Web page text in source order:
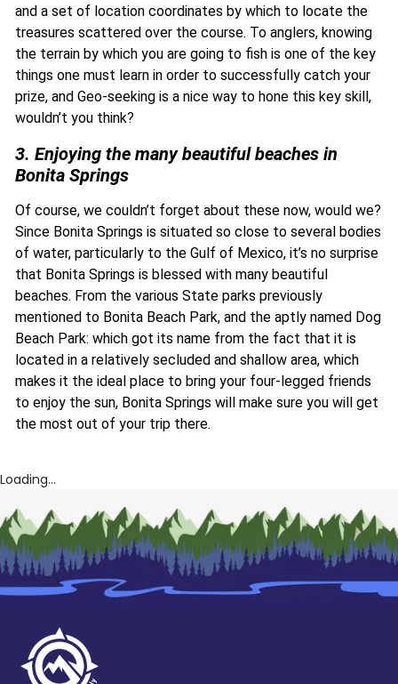
and a set of location coordinates by which to locate the
treasures scattered over the course. To anglers, knowing
the terrain by which you are going to fish is one of the key
things one must learn in order to successfully catch your
prize, and Geo-seeking is a nice way to hone this key skill,
wouldn’t you think?
3. Enjoying the many beautiful beaches in
Bonita Springs
Of course, we couldn’t forget about these now, would we?
Since Bonita Springs is situated so close to several bodies
of water, particularly to the Gulf of Mexico, it’s no surprise
that Bonita Springs is blessed with many beautiful
beaches. From the various State parks previously
mentioned to Bonita Beach Park, and the aptly named Dog
Beach Park: which got its name from the fact that it is
located in a relatively secluded and shallow area, which
makes it the ideal place to bring your four-legged friends
to enjoy the sun, Bonita Springs will make sure you will get
the most out of your trip there.
Loading...